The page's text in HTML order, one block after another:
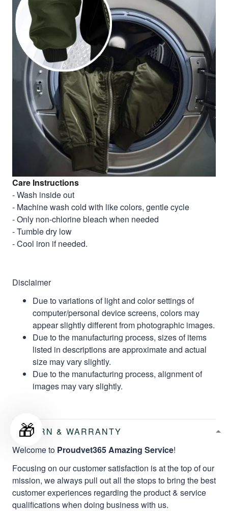
Care Instructions
- Wash inside out
- Machine wash cold with like colors, gentle cycle
- Only non-chlorine bleach when needed
- Tumble dry low
- Cool iron if needed.
Disclaimer
Due to variations of light and color settings of
computer/personal device screens, colors may
appear slightly different from photographic images.
Due to the manufacturing process, sizes of items
listed in descriptions are approximate and actual
size may vary slightly.
Due to the manufacturing process, alignment of
images may vary slightly.
RETURN & WARRANTY
Welcome to Proudvet365 Amazing Service!
Focusing on our customer satisfaction is at the top of our
mission, we always pull out all the stops to bring the best
customer experiences regarding the product & service
qualifications when doing business with us.
🎁